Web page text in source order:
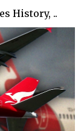
History, ..